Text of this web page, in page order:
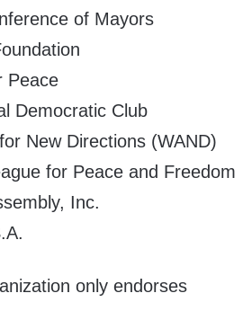
of Mayors
Peace
Democratic Club
New Directions (WAND)
for Peace and Freedom
Inc.
only endorses